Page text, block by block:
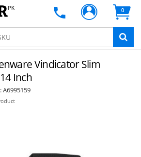
PK 0
Vindicator Slim
Inch
A6995159